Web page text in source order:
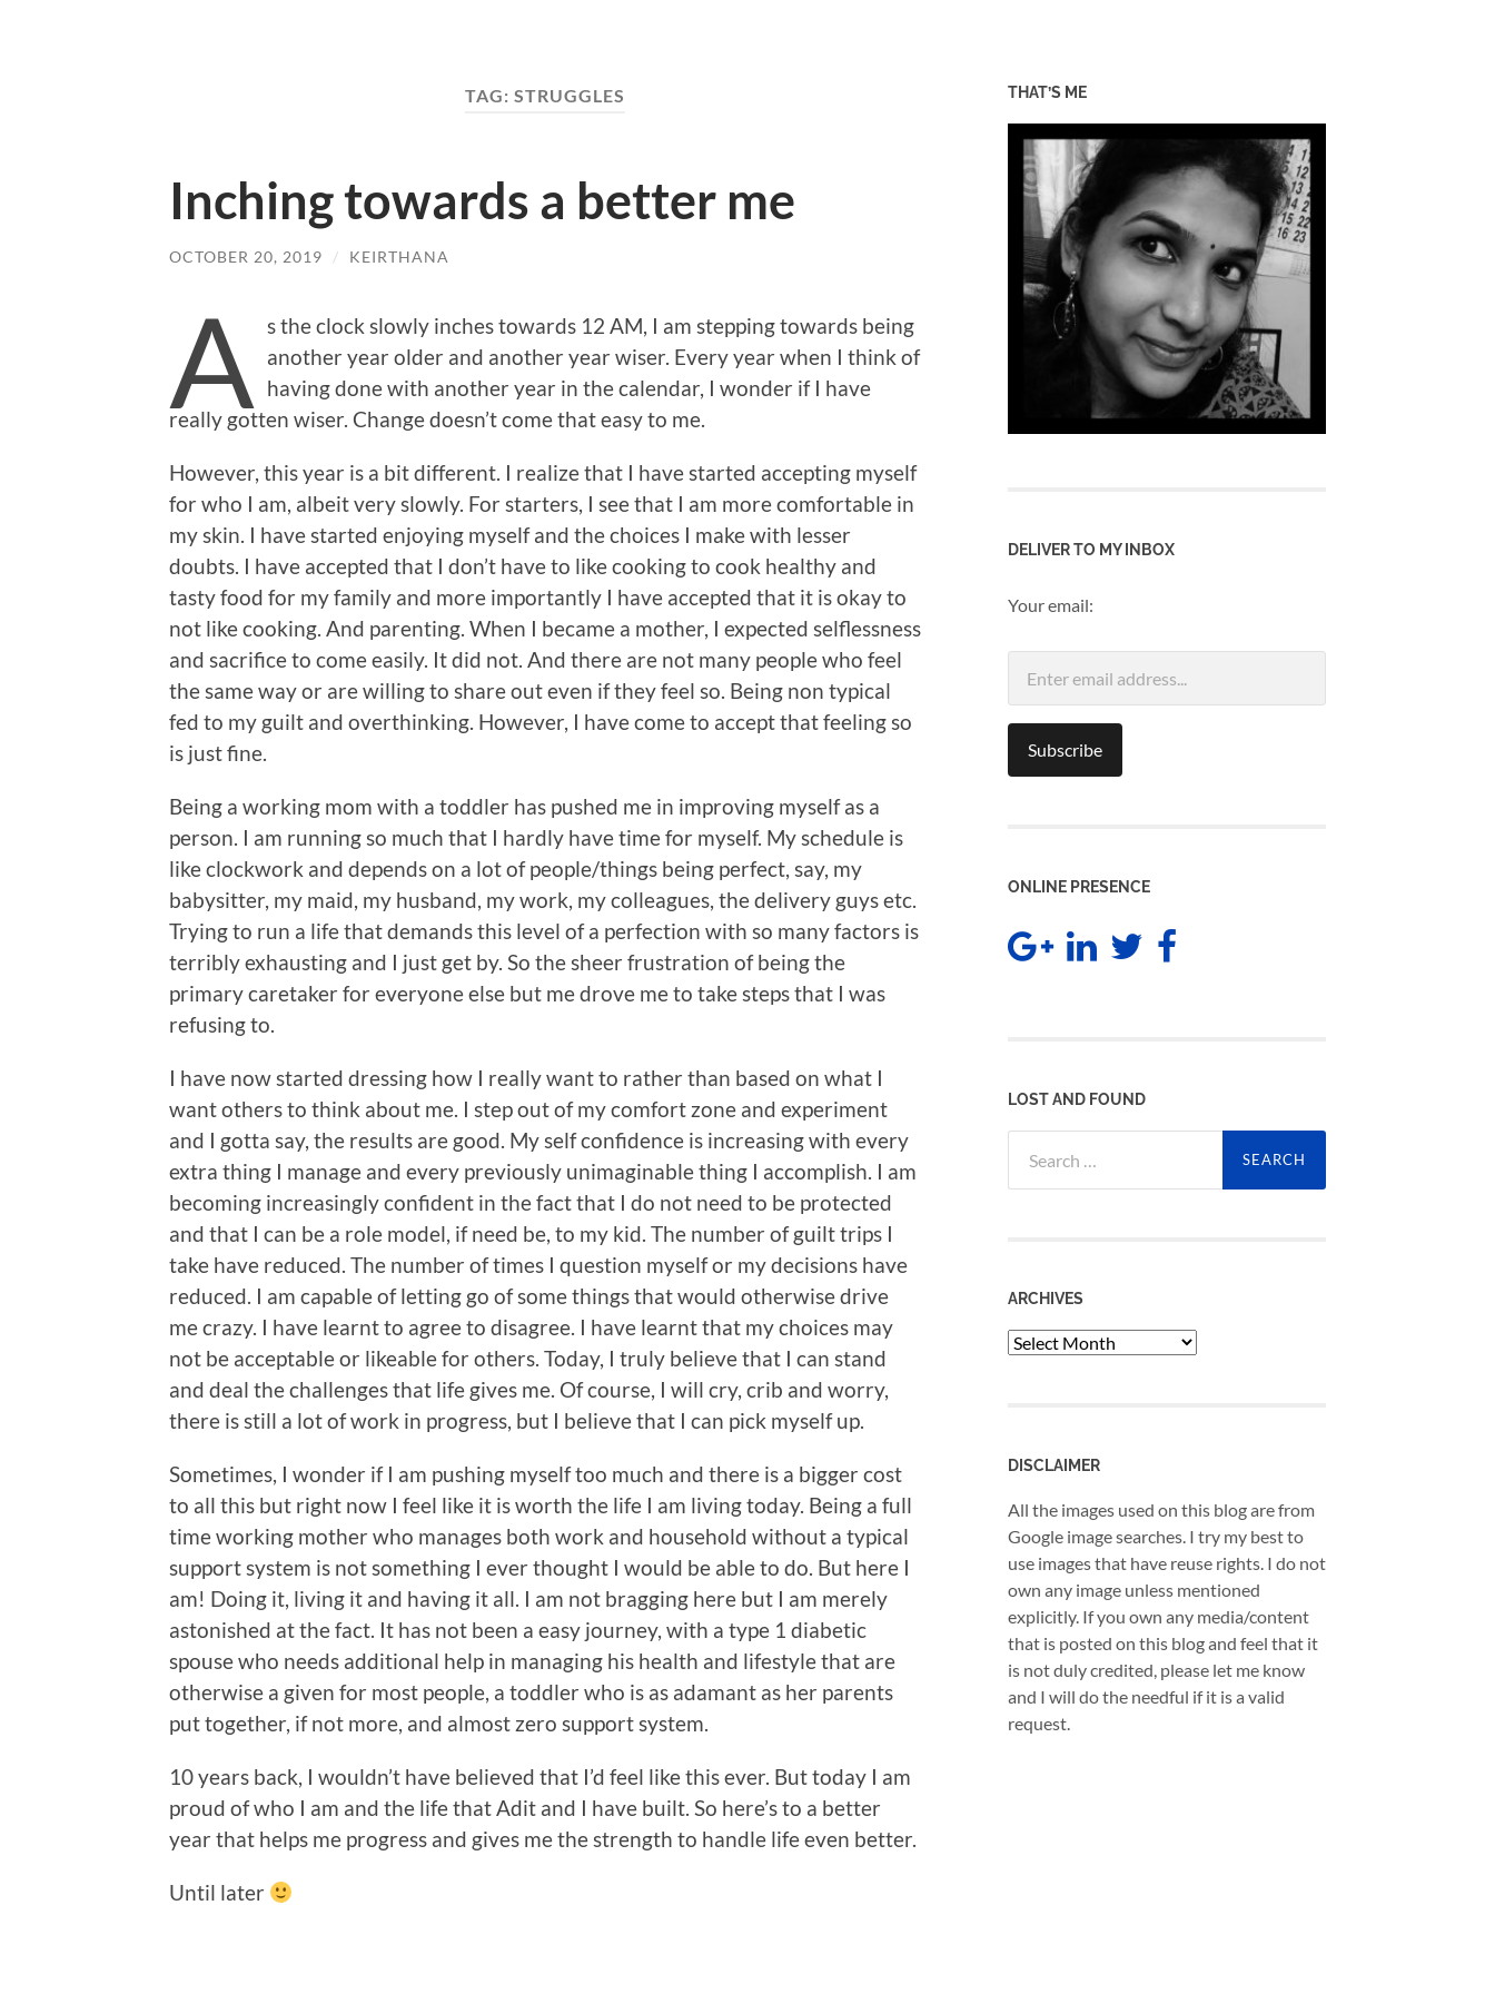
TAG: STRUGGLES
Inching towards a better me
OCTOBER 20, 2019 / KEIRTHANA
A s the clock slowly inches towards 12 AM, I am stepping towards being
another year older and another year wiser. Every year when I think of
having done with another year in the calendar, I wonder if I have
really gotten wiser. Change doesn’t come that easy to me.
However, this year is a bit different. I realize that I have started accepting myself
for who I am, albeit very slowly. For starters, I see that I am more comfortable in
my skin. I have started enjoying myself and the choices I make with lesser
doubts. I have accepted that I don’t have to like cooking to cook healthy and
tasty food for my family and more importantly I have accepted that it is okay to
not like cooking. And parenting. When I became a mother, I expected selflessness
and sacrifice to come easily. It did not. And there are not many people who feel
the same way or are willing to share out even if they feel so. Being non typical
fed to my guilt and overthinking. However, I have come to accept that feeling so
is just fine.
Being a working mom with a toddler has pushed me in improving myself as a
person. I am running so much that I hardly have time for myself. My schedule is
like clockwork and depends on a lot of people/things being perfect, say, my
babysitter, my maid, my husband, my work, my colleagues, the delivery guys etc.
Trying to run a life that demands this level of a perfection with so many factors is
terribly exhausting and I just get by. So the sheer frustration of being the
primary caretaker for everyone else but me drove me to take steps that I was
refusing to.
I have now started dressing how I really want to rather than based on what I
want others to think about me. I step out of my comfort zone and experiment
and I gotta say, the results are good. My self confidence is increasing with every
extra thing I manage and every previously unimaginable thing I accomplish. I am
becoming increasingly confident in the fact that I do not need to be protected
and that I can be a role model, if need be, to my kid. The number of guilt trips I
take have reduced. The number of times I question myself or my decisions have
reduced. I am capable of letting go of some things that would otherwise drive
me crazy. I have learnt to agree to disagree. I have learnt that my choices may
not be acceptable or likeable for others. Today, I truly believe that I can stand
and deal the challenges that life gives me. Of course, I will cry, crib and worry,
there is still a lot of work in progress, but I believe that I can pick myself up.
Sometimes, I wonder if I am pushing myself too much and there is a bigger cost
to all this but right now I feel like it is worth the life I am living today. Being a full
time working mother who manages both work and household without a typical
support system is not something I ever thought I would be able to do. But here I
am! Doing it, living it and having it all. I am not bragging here but I am merely
astonished at the fact. It has not been a easy journey, with a type 1 diabetic
spouse who needs additional help in managing his health and lifestyle that are
otherwise a given for most people, a toddler who is as adamant as her parents
put together, if not more, and almost zero support system.
10 years back, I wouldn’t have believed that I’d feel like this ever. But today I am
proud of who I am and the life that Adit and I have built. So here’s to a better
year that helps me progress and gives me the strength to handle life even better.
Until later
THAT’S ME
DELIVER TO MY INBOX
Your email:
ONLINE PRESENCE
LOST AND FOUND
for:
ARCHIVES
Archives
DISCLAIMER
All the images used on this blog are from
Google image searches. I try my best to
use images that have reuse rights. I do not
own any image unless mentioned
explicitly. If you own any media/content
that is posted on this blog and feel that it
is not duly credited, please let me know
and I will do the needful if it is a valid
request.